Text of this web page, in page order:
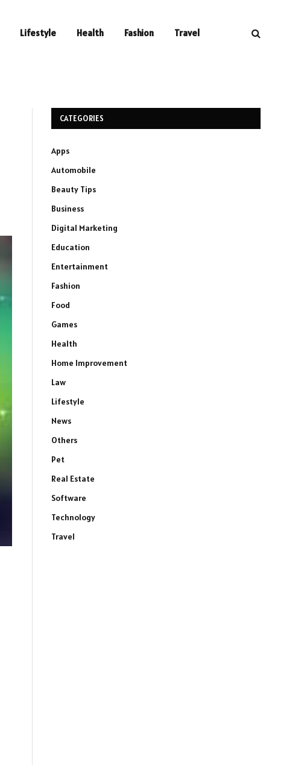
Lifestyle Health Fashion Travel
CATEGORIES
Apps
Automobile
Beauty Tips
Business
Digital Marketing
Education
Entertainment
Fashion
Food
Games
Health
Home Improvement
Law
Lifestyle
News
Others
Pet
Real Estate
Software
Technology
Travel